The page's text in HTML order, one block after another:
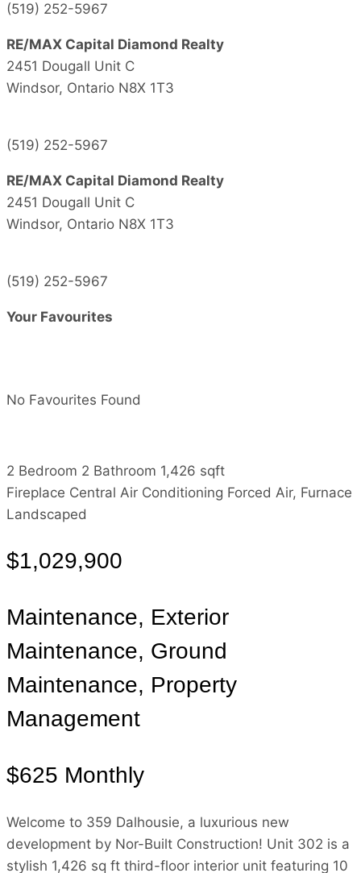
(519) 252-5967
RE/MAX Capital Diamond Realty
2451 Dougall Unit C
Windsor, Ontario N8X 1T3
(519) 252-5967
RE/MAX Capital Diamond Realty
2451 Dougall Unit C
Windsor, Ontario N8X 1T3
(519) 252-5967
Your Favourites
No Favourites Found
2 Bedroom 2 Bathroom 1,426 sqft
Fireplace Central Air Conditioning Forced Air, Furnace
Landscaped
$1,029,900
Maintenance, Exterior
Maintenance, Ground
Maintenance, Property
Management
$625 Monthly
Welcome to 359 Dalhousie, a luxurious new
development by Nor-Built Construction! Unit 302 is a
stylish 1,426 sq ft third-floor interior unit featuring 10